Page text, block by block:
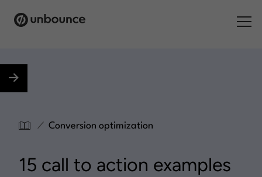
Products
Resources
/ Conversion optimization
15 call to action examples